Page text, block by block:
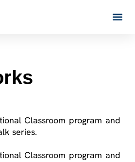
Classroom program and
series.
Classroom program and